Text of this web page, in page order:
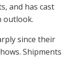
and has cast
outlook.
since their
Shipments